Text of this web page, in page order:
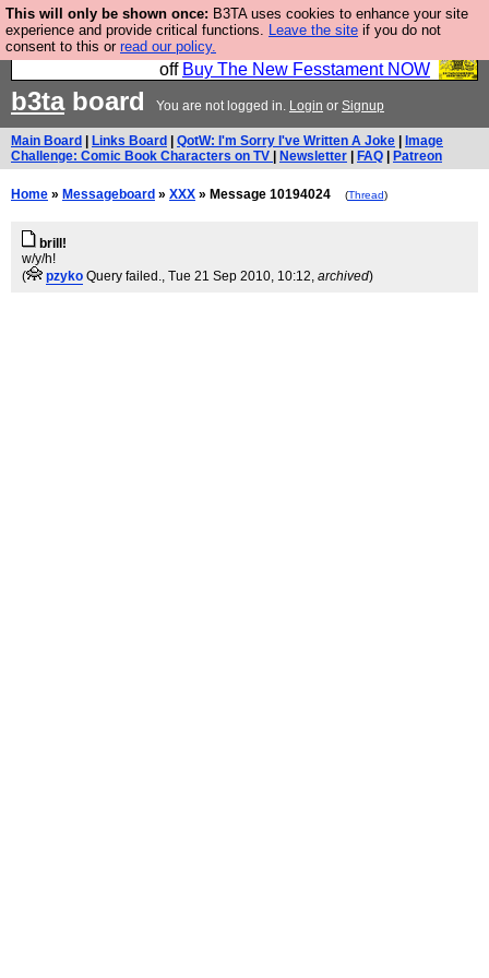
This will only be shown once: B3TA uses cookies to enhance your site
experience and provide critical functions. Leave the site if you do not
consent to this or read our policy.
So we have done a second Fesshole book, and it is
very good and if you do not buy it your bits will drop
off Buy The New Fesstament NOW
b3taboard You are not logged in. Login or Signup
Main Board Links Board QotW: I'm Sorry I've Written A Joke
Image
Challenge: Comic Book Characters on TV
Newsletter FAQ Patreon
Home » Messageboard » XXX » Message 10194024 (Thread)
brill!
w/y/h!
(
pzyko Query failed., Tue 21 Sep 2010, 10:12, archived)